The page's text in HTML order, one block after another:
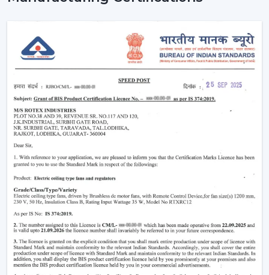
The functioning of a BLDC fan may feel complicated
but the concept is simple to understand. Here’s simple
breakdown of BLDC technology:
Power in your house is alternating current (AC). This AC
is converted into direct current (DC), with an in-built
circuit inside the fan. This DC is then regulated by an
electronic controller which has close control on the
rotation of the motor.
Because the system uses magnets instead of
brushes:
There is almost no friction
Heat generation is minimal
Energy loss is significantly reduced
That is why theBLDC ceiling fanis not only energy-
efficient, but more stable and long-lasting as well than